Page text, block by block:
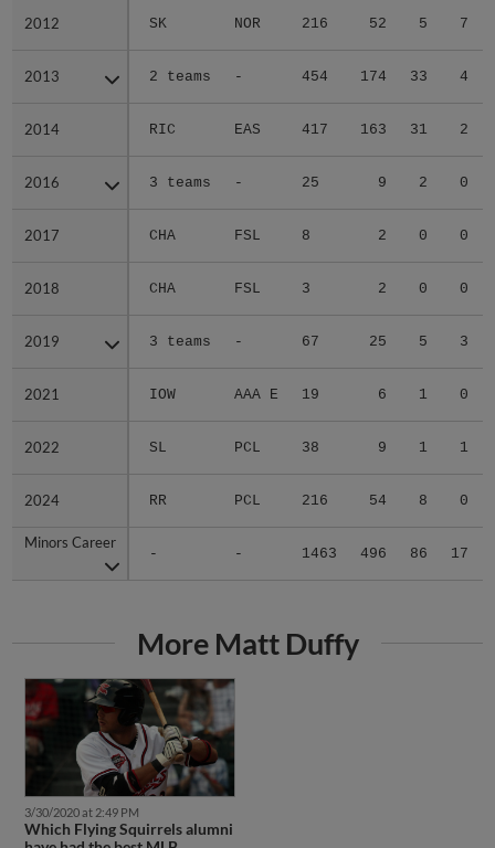
2012 SK NOR 216 52 5 7
2013 2 teams - 454 174 33 4
2014 RIC EAS 417 163 31 2
2016 3 teams - 25 9 2 0
2017 CHA FSL 8 2 0 0
2018 CHA FSL 3 2 0 0
2019 3 teams - 67 25 5 3
2021 IOW AAA E 19 6 1 0
2022 SL PCL 38 9 1 1
2024 RR PCL 216 54 8 0
Minors Career
- - 1463 496 86 17
2012
2013
2014
2016
2017
2018
2019
2021
2022
2024
Minors Career
More Matt Duffy
3/30/2020 at 2:49 PM
Which Flying Squirrels alumni